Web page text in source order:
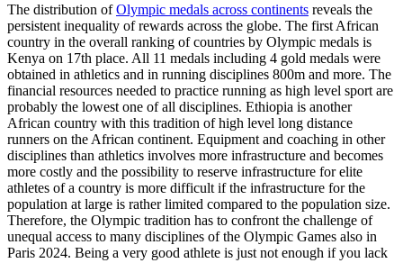
The distribution ofOlympic medals across continents reveals the
persistent inequality of rewards across the globe. The first African
country in the overall ranking of countries by Olympic medals is
Kenya on 17th place. All 11 medals including 4 gold medals were
obtained in athletics and in running disciplines 800m and more. The
financial resources needed to practice running as high level sport are
probably the lowest one of all disciplines. Ethiopia is another
African country with this tradition of high level long distance
runners on the African continent. Equipment and coaching in other
disciplines than athletics involves more infrastructure and becomes
more costly and the possibility to reserve infrastructure for elite
athletes of a country is more difficult if the infrastructure for the
population at large is rather limited compared to the population size.
Therefore, the Olympic tradition has to confront the challenge of
unequal access to many disciplines of the Olympic Games also in
Paris 2024. Being a very good athlete is just not enough if you lack